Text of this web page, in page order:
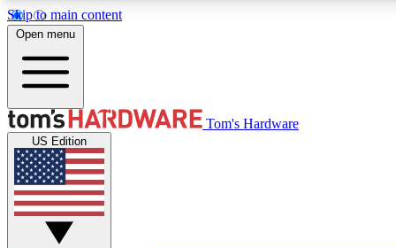
Skip to main content
MEMBER
Get started with free access to reviews, badges and
discussions.
Open menu
Tom's Hardware
US Edition